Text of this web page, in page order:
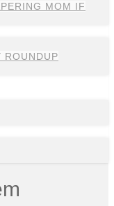
MOM IF
ROUNDUP